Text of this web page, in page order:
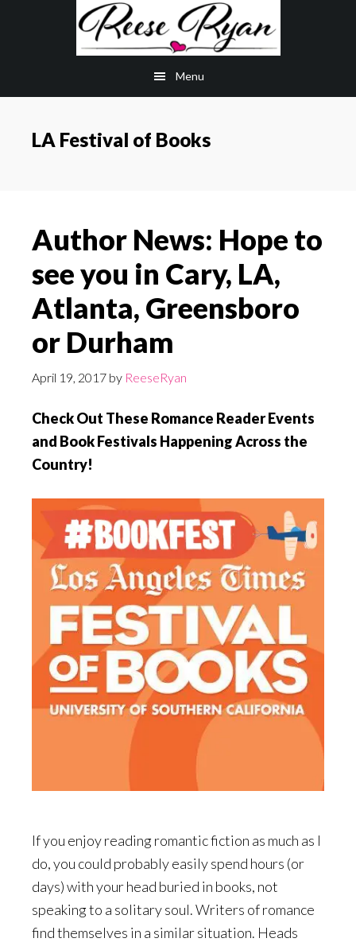
Menu
LA Festival of Books
Author News: Hope to
see you in Cary, LA,
Atlanta, Greensboro
or Durham
April 19, 2017 by ReeseRyan
Check Out These Romance Reader Events
and Book Festivals Happening Across the
Country!
If you enjoy reading romantic fiction as much as I
do, you could probably easily spend hours (or
days) with your head buried in books, not
speaking to a solitary soul. Writers of romance
find themselves in a similar situation. Heads